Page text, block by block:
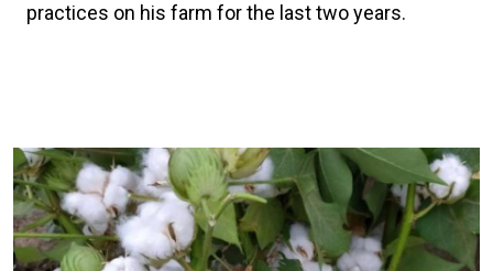
practices on his farm for the last two years.